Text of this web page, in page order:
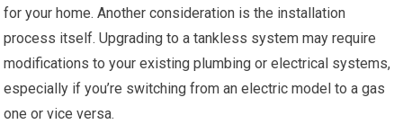
for your home. Another consideration is the installation
process itself. Upgrading to a tankless system may require
modifications to your existing plumbing or electrical systems,
especially if you’re switching from an electric model to a gas
one or vice versa.